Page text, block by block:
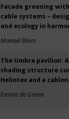
Facade greening
cable systems –
and ecology in
Manuel Blum
The Umbra pavilion:
shading structure
Heliotex and a
Emma de Groen